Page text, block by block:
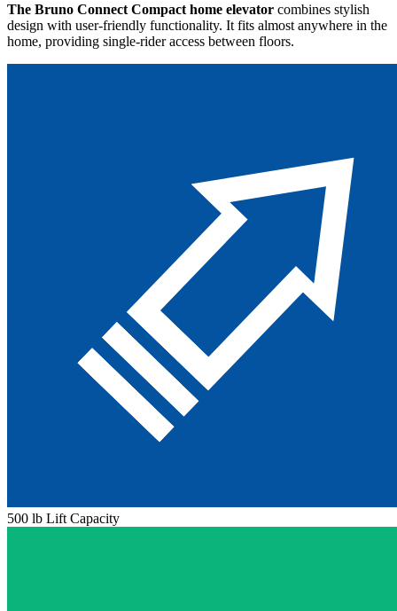
The Bruno Connect Compact home elevator combines stylish
design with user-friendly functionality. It fits almost anywhere in the
home, providing single-rider access between floors.
500 lb Lift Capacity